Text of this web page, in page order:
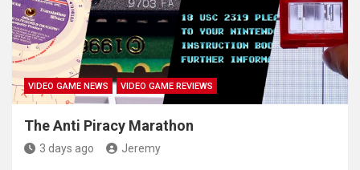
VIDEO GAME NEWS VIDEO GAME REVIEWS
The Anti Piracy Marathon
3 days ago Jeremy